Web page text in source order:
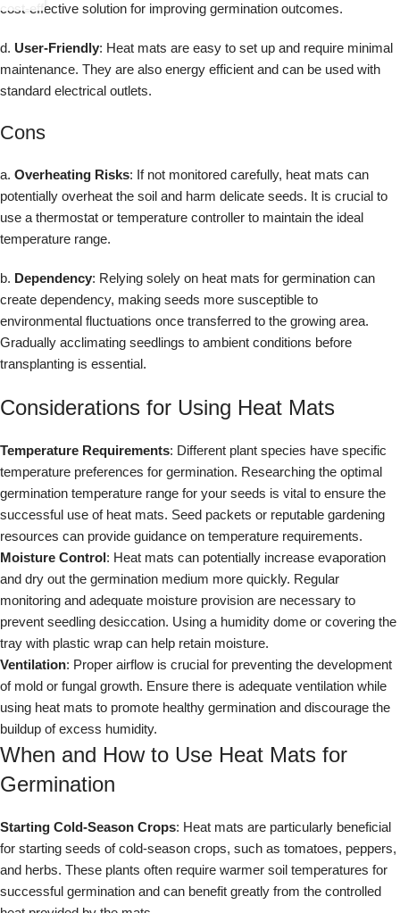
cost-effective solution for improving germination outcomes.
d. User-Friendly: Heat mats are easy to set up and require minimal
maintenance. They are also energy efficient and can be used with
standard electrical outlets.
Cons
a. Overheating Risks: If not monitored carefully, heat mats can
potentially overheat the soil and harm delicate seeds. It is crucial to
use a thermostat or temperature controller to maintain the ideal
temperature range.
b. Dependency: Relying solely on heat mats for germination can
create dependency, making seeds more susceptible to
environmental fluctuations once transferred to the growing area.
Gradually acclimating seedlings to ambient conditions before
transplanting is essential.
Considerations for Using Heat Mats
Temperature Requirements: Different plant species have specific
temperature preferences for germination. Researching the optimal
germination temperature range for your seeds is vital to ensure the
successful use of heat mats. Seed packets or reputable gardening
resources can provide guidance on temperature requirements.
Moisture Control: Heat mats can potentially increase evaporation
and dry out the germination medium more quickly. Regular
monitoring and adequate moisture provision are necessary to
prevent seedling desiccation. Using a humidity dome or covering the
tray with plastic wrap can help retain moisture.
Ventilation: Proper airflow is crucial for preventing the development
of mold or fungal growth. Ensure there is adequate ventilation while
using heat mats to promote healthy germination and discourage the
buildup of excess humidity.
When and How to Use Heat Mats for
Germination
Starting Cold-Season Crops: Heat mats are particularly beneficial
for starting seeds of cold-season crops, such as tomatoes, peppers,
and herbs. These plants often require warmer soil temperatures for
successful germination and can benefit greatly from the controlled